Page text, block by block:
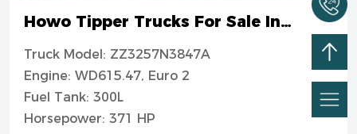
Howo Tipper Trucks For Sale In
Truck Model: ZZ3257N3847A
Engine: WD615.47, Euro 2
Fuel Tank: 300L
Horsepower: 371 HP